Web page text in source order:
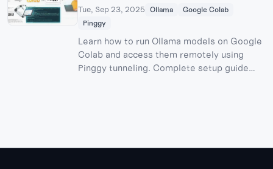
Tue, Sep 23, 2025 Ollama
Google Colab
Pinggy
Learn how to run Ollama models on Google
Colab and access them remotely using
Pinggy tunneling. Complete setup guide